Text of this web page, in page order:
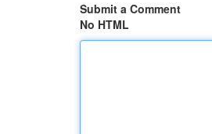
Submit a Comment
No HTML